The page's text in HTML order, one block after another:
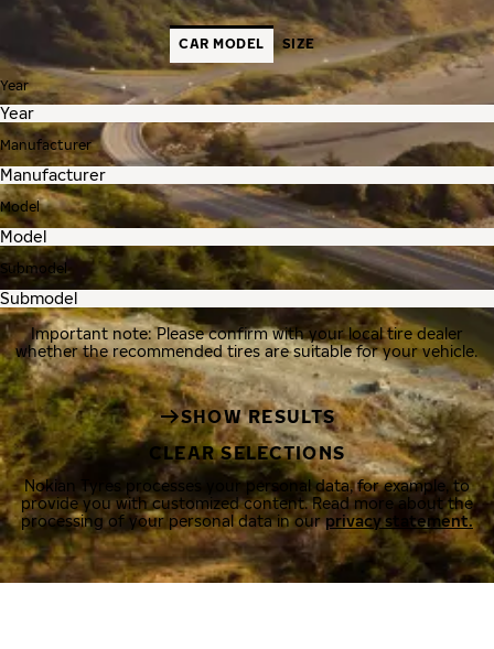
CAR MODEL SIZE
Year
Manufacturer
Model
Submodel
Important note: Please confirm with your local tire dealer
whether the recommended tires are suitable for your vehicle.
SHOW RESULTS
CLEAR SELECTIONS
Nokian Tyres processes your personal data, for example, to
provide you with customized content. Read more about the
processing of your personal data in ourprivacy statement.